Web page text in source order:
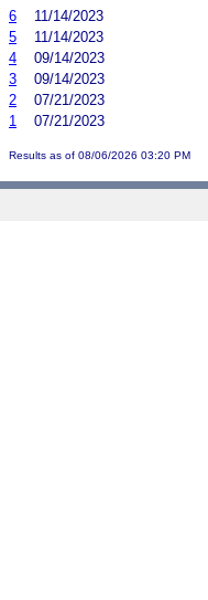
6
11/14/2023
5
11/14/2023
4
09/14/2023
3
09/14/2023
2
07/21/2023
1
07/21/2023
Results as of 08/06/2026 03:20 PM